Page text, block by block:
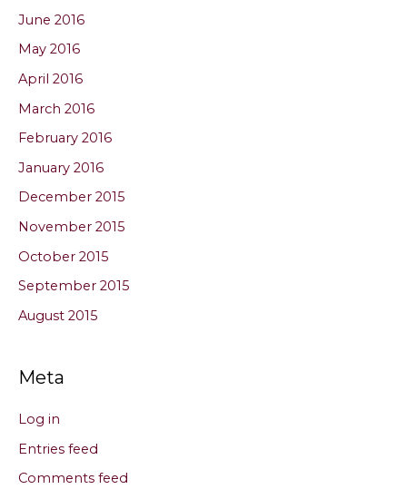
June 2016
May 2016
April 2016
March 2016
February 2016
January 2016
December 2015
November 2015
October 2015
September 2015
August 2015
Meta
Log in
Entries feed
Comments feed